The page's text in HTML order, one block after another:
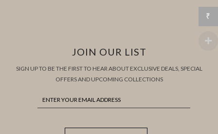
JOIN OUR LIST
SIGN UP TO BE THE FIRST TO HEAR ABOUT EXCLUSIVE DEALS, SPECIAL
OFFERS AND UPCOMING COLLECTIONS
₹